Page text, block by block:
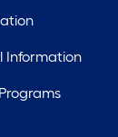
Information